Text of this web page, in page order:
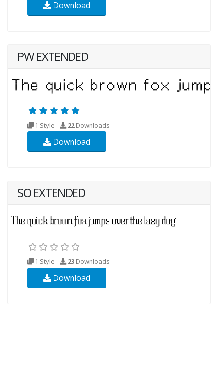
Download
PW EXTENDED
1 Style 22Downloads
Download
SO EXTENDED
1 Style 23 Downloads
Download